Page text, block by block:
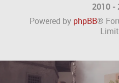
2010 -
Powered by phpBB®